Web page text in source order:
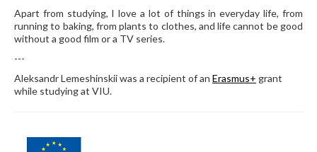
Apart from studying, I love a lot of things in everyday life, from
running to baking, from plants to clothes, and life cannot be good
without a good film or a TV series.
---
Aleksandr Lemeshinskii was a recipient of an Erasmus+ grant
while studying at VIU.